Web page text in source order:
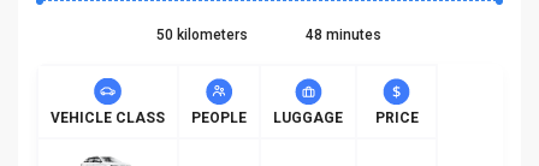
50 kilometers 48 minutes
VEHICLE CLASS PEOPLE LUGGAGE PRICE